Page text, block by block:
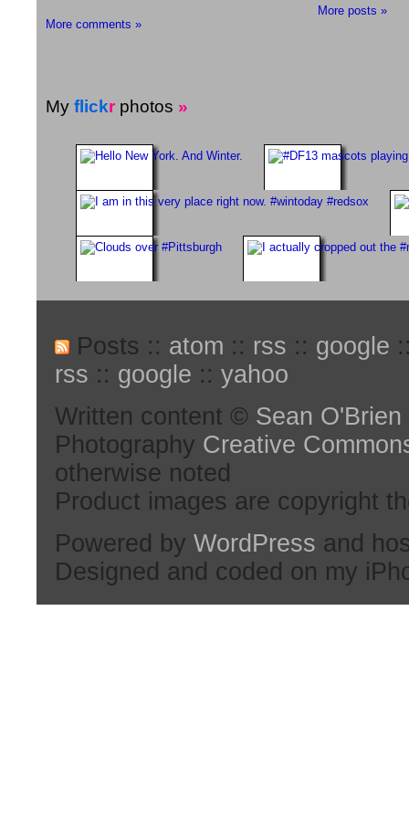
More comments »
More posts »
My flickr photos »
Posts :: atom :: rss :: google
rss :: google :: yahoo
Written content © Sean O'Brien
Photography Creative
otherwise noted
Product images are copyright
Powered by WordPress and
Designed and coded on my